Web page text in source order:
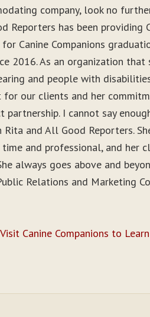
company, look no
Reporters has been providing
Canine Companions
2016. As an organization
and people with
for our clients and her
partnership. I cannot say
and All Good Reporters.
time and professional, and her
always goes above and
Relations and Marketing
Visit Canine Companions to